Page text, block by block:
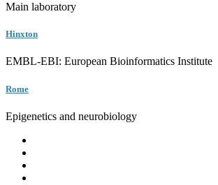
Main laboratory
Hinxton
EMBL-EBI: European Bioinformatics Institute
Rome
Epigenetics and neurobiology